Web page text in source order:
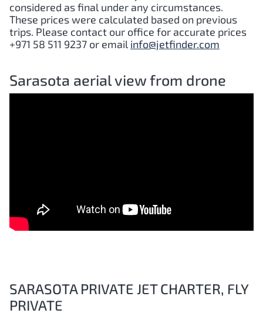
considered as final under any circumstances.
These prices were calculated based on previous
trips. Please contact our office for accurate prices
+971 58 511 9237 or email info@jetfinder.com
Sarasota aerial view from drone
SARASOTA PRIVATE JET CHARTER, FLY
PRIVATE